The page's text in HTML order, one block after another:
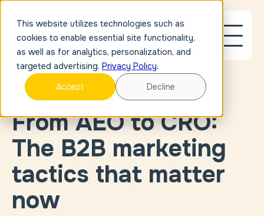
This website utilizes technologies such as
cookies to enable essential site functionality,
as well as for analytics, personalization, and
targeted advertising. Privacy Policy.
Accept
Decline
Blog Post
Link Case
Study
Link External
Link
From AEO to CRO:
The B2B marketing
tactics that matter
now